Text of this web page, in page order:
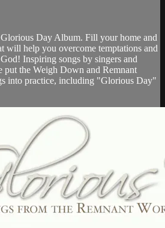
Day Album. Fill your home and
will help you overcome temptations and
Inspiring songs by singers and
put the Weigh Down and Remnant
into practice, including "Glorious Day"